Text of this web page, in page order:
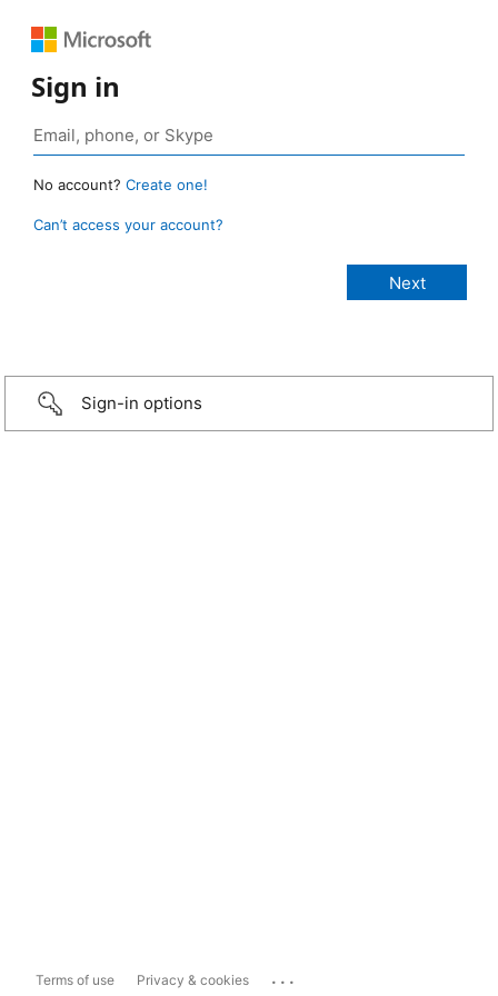
Sign in
No account? Create one!
Can’t access your account?
Sign-in options
Terms of use Privacy & cookies ...